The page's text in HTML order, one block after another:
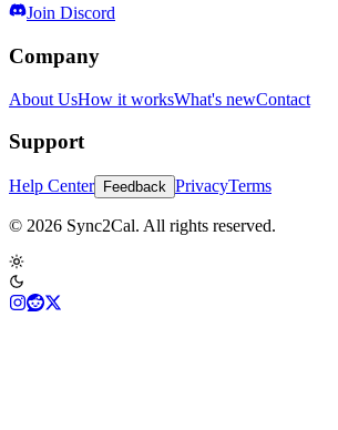
Join Discord
Company
About UsHow it worksWhat's newContact
Support
Help Center Feedback PrivacyTerms
© 2026 Sync2Cal. All rights reserved.